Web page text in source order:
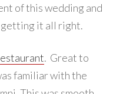
of this wedding and
getting it all right.
. Great to
familiar with the